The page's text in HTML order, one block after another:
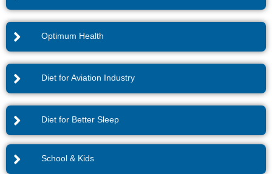
Optimum Health
Diet for Aviation Industry
Diet for Better Sleep
School & Kids